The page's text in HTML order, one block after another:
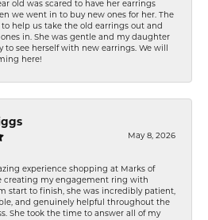
old was scared to have her earrings
we went in to buy new ones for her. The
help us take the old earrings out and
in. She was gentle and my daughter
to see herself with new earrings. We will
here!
May 8, 2026
experience shopping at Marks of
creating my engagement ring with
start to finish, she was incredibly patient,
and genuinely helpful throughout the
She took the time to answer all of my